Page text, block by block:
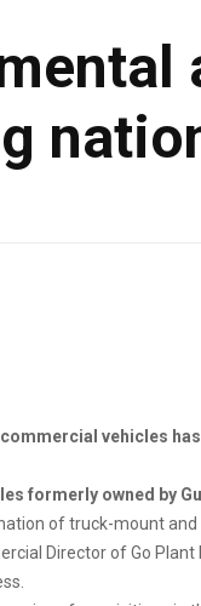
vehicles
formerly owned by
of truck-mount
Director of Go Plant